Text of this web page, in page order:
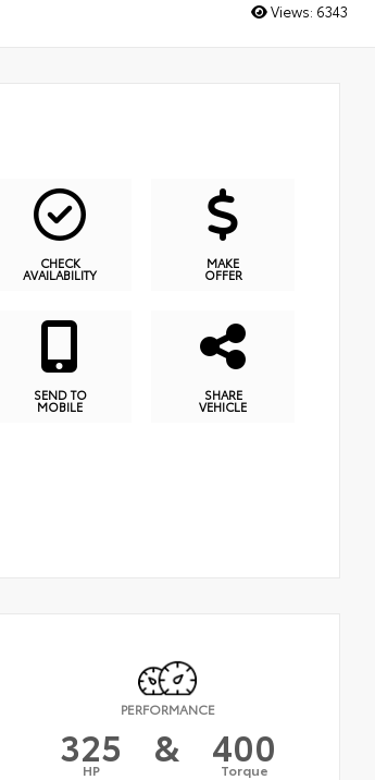
Views: 6343
CHECK
AVAILABILITY
MAKE
OFFER
SEND TO
MOBILE
SHARE
VEHICLE
PERFORMANCE
325
HP & 400
Torque